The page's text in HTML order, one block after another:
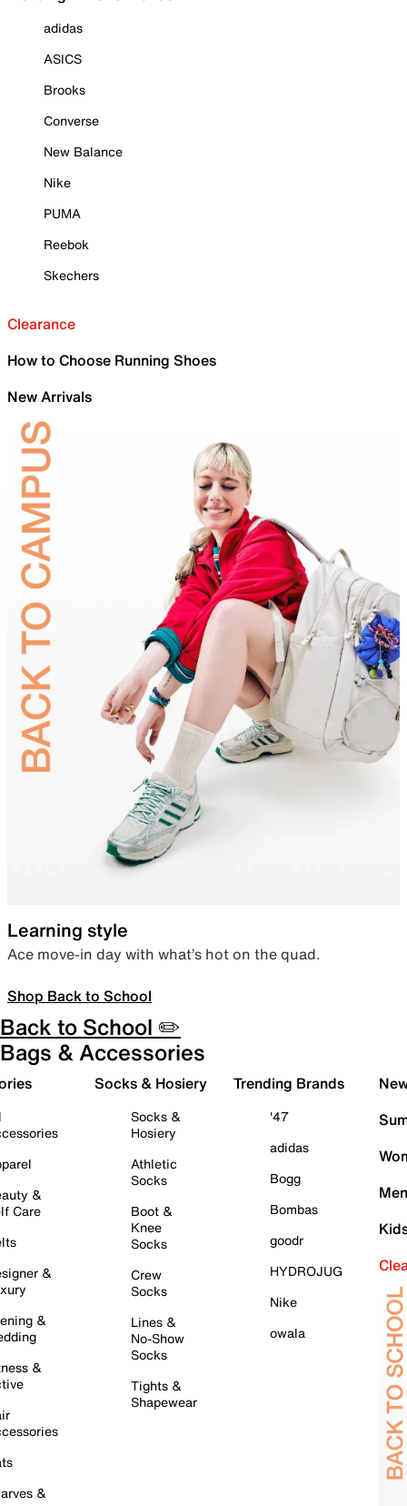
adidas
ASICS
Brooks
Converse
New Balance
Nike
PUMA
Reebok
Skechers
Clearance
How to Choose Running Shoes
New Arrivals
Learning style
Ace move-in day with what’s hot on the quad.
Shop Back to School
Back to School ✏️
Bags & Accessories
&
Care
&
&
&
&
Socks & Hosiery
Socks &
Hosiery
Athletic
Socks
Boot &
Knee
Socks
Crew
Socks
Lines &
No-Show
Socks
Tights &
Shapewear
Trending Brands
'47
adidas
Bogg
Bombas
goodr
HYDROJUG
Nike
owala